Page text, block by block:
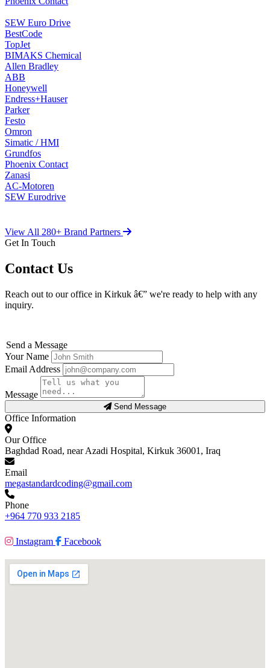
SEW Euro Drive
BestCode
TopJet
BIMAKS Chemical
Allen Bradley
ABB
Honeywell
Endress+Hauser
Parker
Festo
Omron
Simatic / HMI
Grundfos
Phoenix Contact
Zanasi
AC-Motoren
SEW Eurodrive
View All 280+ Brand Partners
Get In Touch
Contact Us
Reach out to our office in Kirkuk â€” we're ready to help with any
inquiry.
Send a Message
Your Name
Email Address
Message
Send Message
Office Information
Our Office
Baghdad Road, near Azadi Hospital, Kirkuk 36001, Iraq
Email
megastandardcoding@gmail.com
Phone
+964 770 933 2185
Instagram Facebook